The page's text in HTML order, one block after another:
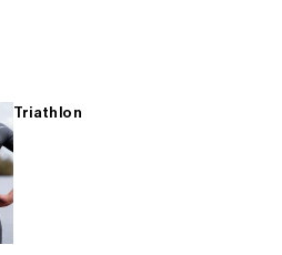
Triathlon